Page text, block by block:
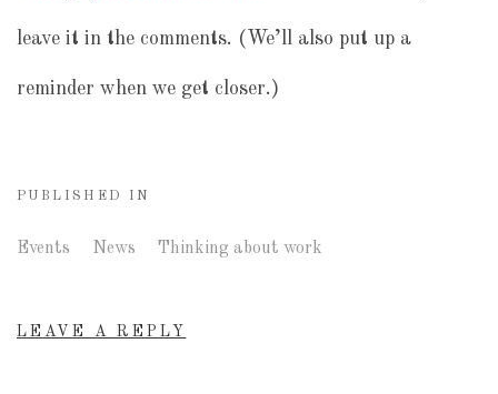
leave it in the comments. (We’ll also put up a
reminder when we get closer.)
PUBLISHED IN
Events News Thinking about work
LEAVE A REPLY